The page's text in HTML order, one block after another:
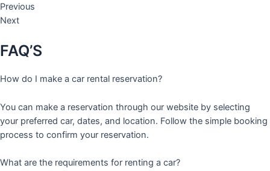
Previous
Next
FAQ’S
How do I make a car rental reservation?
You can make a reservation through our website by selecting
your preferred car, dates, and location. Follow the simple booking
process to confirm your reservation.
What are the requirements for renting a car?